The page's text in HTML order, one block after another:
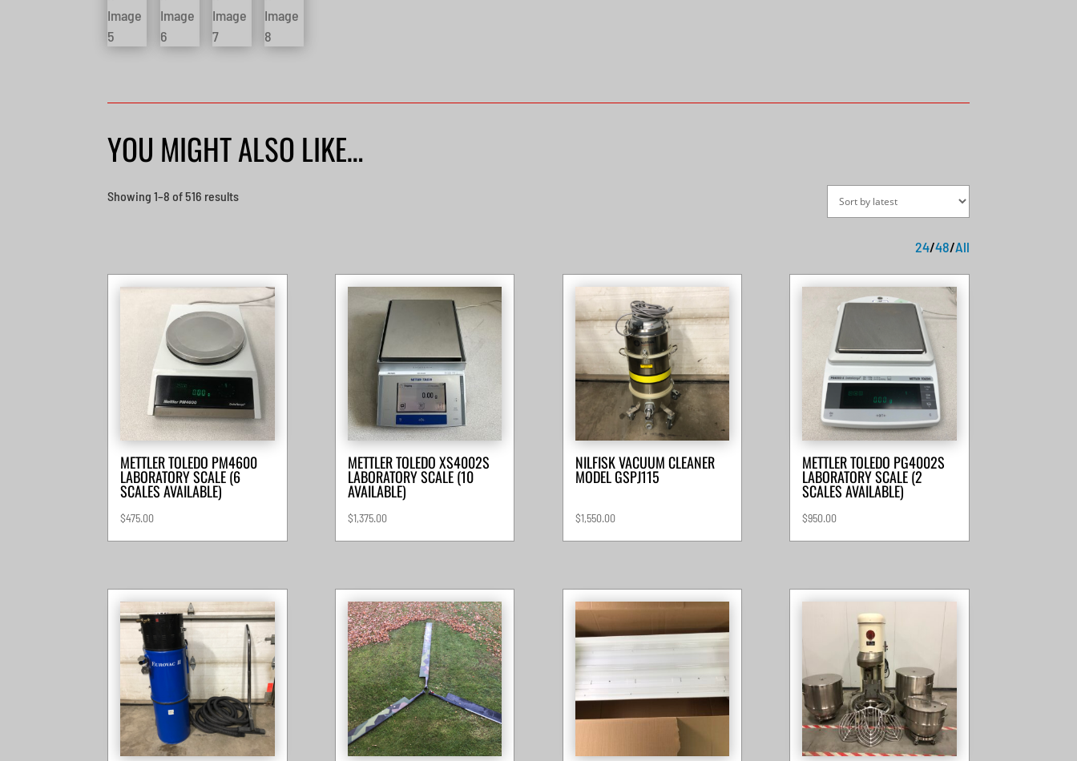
YOU MIGHT ALSO LIKE…
Showing 1–8 of 516 resultsSorted
24/48/All
METTLER TOLEDO PM4600
LABORATORY SCALE (6
SCALES AVAILABLE)
$475.00
METTLER TOLEDO XS4002S
LABORATORY SCALE (10
AVAILABLE)
$1,375.00
NILFISK VACUUM CLEANER
MODEL GSPJ115
$1,550.00
METTLER TOLEDO PG4002S
LABORATORY SCALE (2
SCALES AVAILABLE)
$950.00